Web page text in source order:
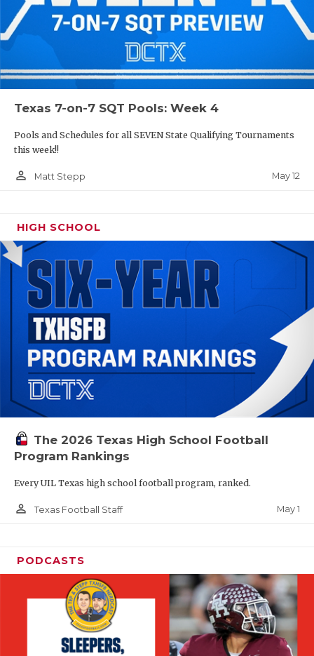
Texas 7-on-7 SQT Pools: Week 4
Pools and Schedules for all SEVEN State Qualifying Tournaments
this week!!
person_outline Matt Stepp May 12
HIGH SCHOOL
The 2026 Texas High School Football
Program Rankings
Every UIL Texas high school football program, ranked.
person_outline Texas Football Staff May 1
PODCASTS